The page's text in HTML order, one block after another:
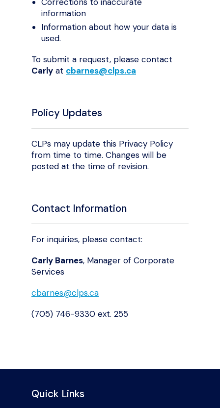
information
Information about how your data is
used.
To submit a request, please contact
Carly at cbarnes@clps.ca
Policy Updates
CLPs may update this Privacy Policy
from time to time. Changes will be
posted at the time of revision.
Contact Information
For inquiries, please contact:
Carly Barnes, Manager of Corporate
Services
cbarnes@clps.ca
(705) 746-9330 ext. 255
Quick Links